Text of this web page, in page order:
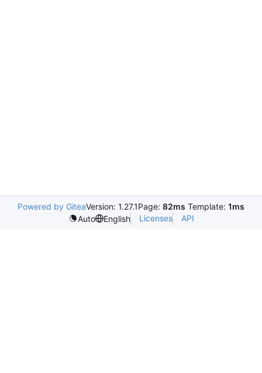
Powered by GiteaVersion: 1.27.1Page: 82ms Template: 1ms
Auto
English Licenses API